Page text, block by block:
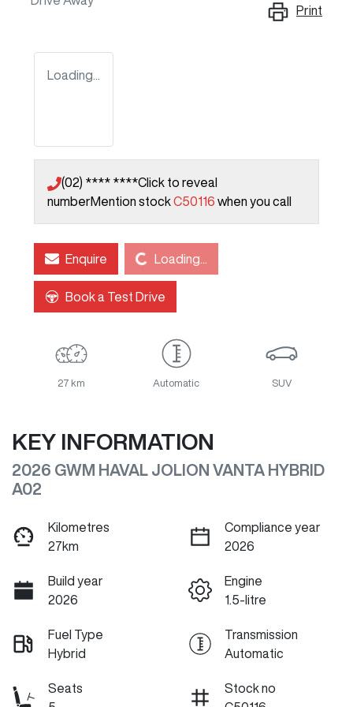
Print
Loading...
(02) **** ****Click to reveal
numberMention stockC50116 when you call
EnquireLoading... Loading...
Book a Test Drive
27 km Automatic SUV
KEY INFORMATION
2026 GWM HAVAL JOLION VANTA HYBRID
A02
Kilometres
27km
Compliance year
2026
Build year
2026
Engine
1.5-litre
Fuel Type
Hybrid
Transmission
Automatic
Seats
Stock no